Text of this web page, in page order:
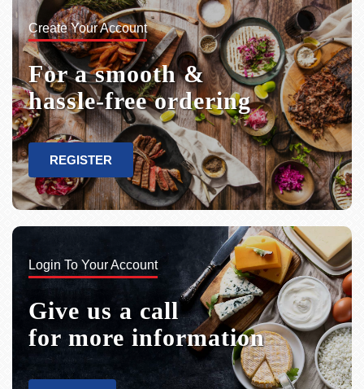
Create Your Account
For a smooth &
hassle-free ordering
REGISTER
Login To Your Account
Give us a call
for more information